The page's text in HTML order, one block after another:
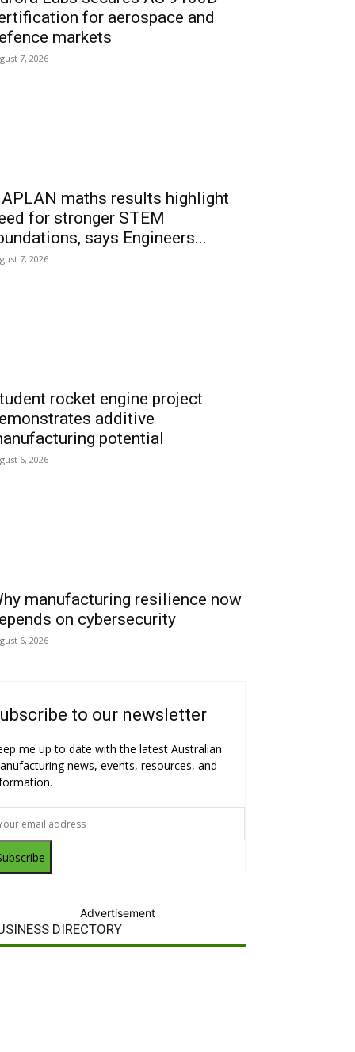
for aerospace and
markets
7, 2026
maths results highlight
for stronger STEM
says Engineers...
7, 2026
rocket engine project
additive
potential
6, 2026
manufacturing resilience now
on cybersecurity
6, 2026
to our newsletter
me up to date with the latest Australian
news, events, resources, and
Advertisement
DIRECTORY